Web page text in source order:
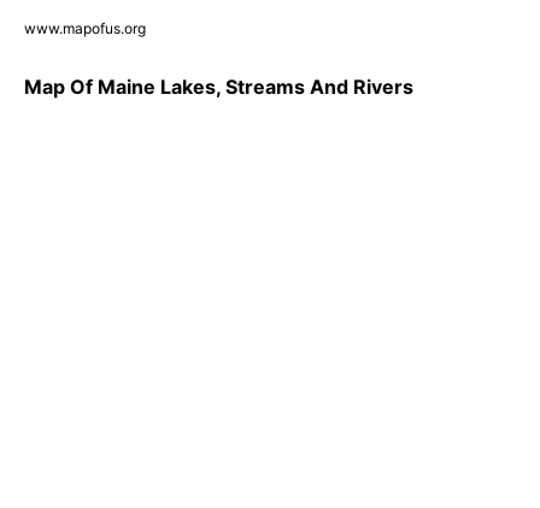
www.mapofus.org
Map Of Maine Lakes, Streams And Rivers